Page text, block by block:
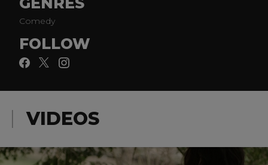
Comedy
FOLLOW
VIDEOS